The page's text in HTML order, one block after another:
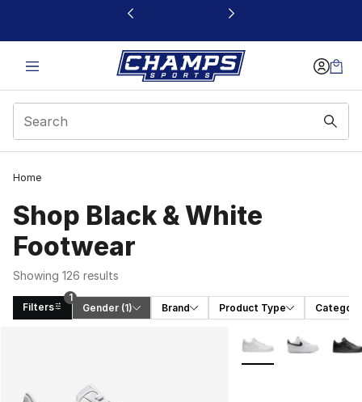
This link will open in a new window
Home
Shop Black & White
Footwear
Showing 126 results
Filters
1
Gender (1) Brand Product Type Category
More Colors